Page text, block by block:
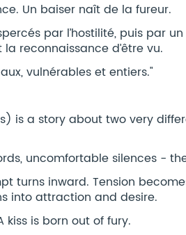
Un baiser naît de la fureur.
par l’hostilité, puis par
reconnaissance d’être vu.
vulnérables et entiers."
is a story about two very
uncomfortable silences -
turns inward. Tension
into attraction and desire.
kiss is born out of fury.